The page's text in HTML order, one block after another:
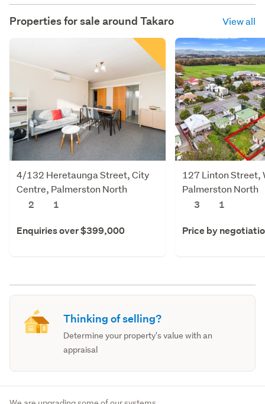
Properties for sale around Takaro View all
4/132 Heretaunga Street, City
Centre, Palmerston North
2
1
Enquiries over $399,000
127 Linton Street,
Palmerston North
3
1
Price by
Thinking of selling?
Determine your property's value with an
appraisal